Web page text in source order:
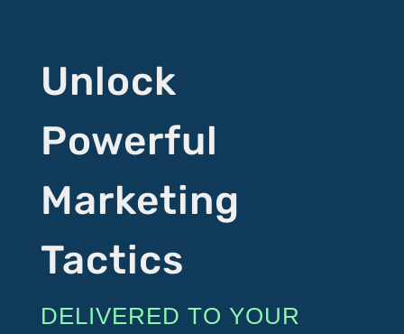
Unlock
Powerful
Marketing
Tactics
DELIVERED TO YOUR